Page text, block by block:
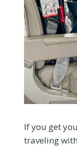
If you get
traveling